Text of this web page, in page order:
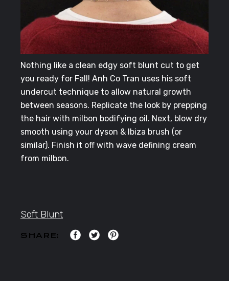
Nothing like a clean edgy soft blunt cut to get
you ready for Fall! Anh Co Tran uses his soft
undercut technique to allow natural growth
between seasons. Replicate the look by prepping
the hair with milbon bodifying oil. Next, blow dry
smooth using your dyson & Ibiza brush (or
similar). Finish it off with wave defining cream
from milbon.
Soft Blunt
SHARE: